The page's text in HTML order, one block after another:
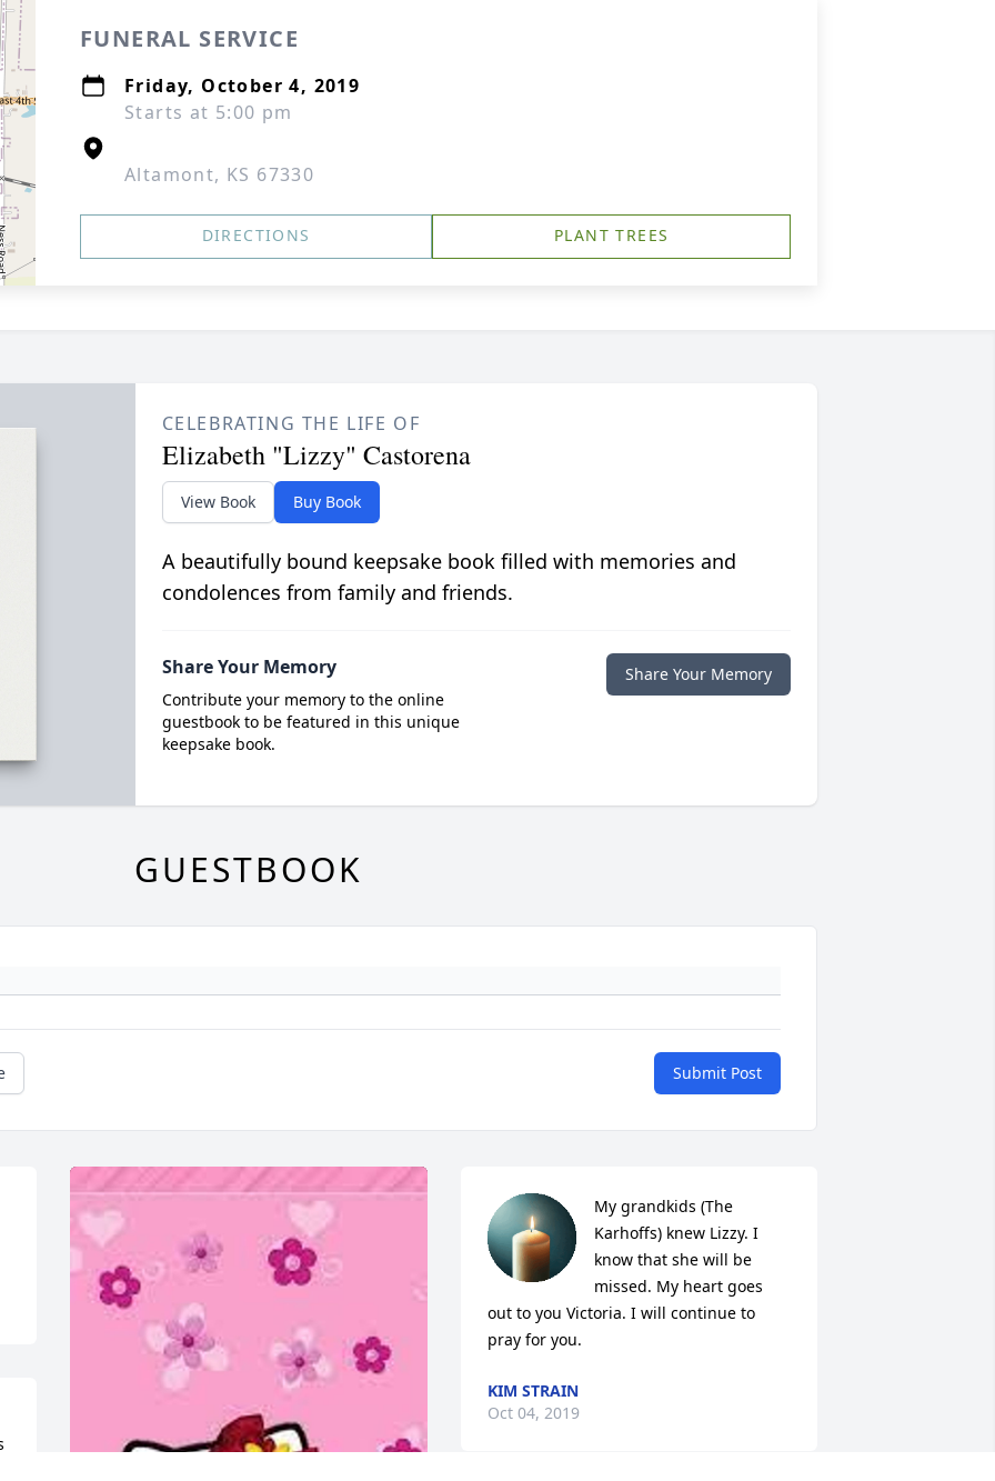
FUNERAL SERVICE
Friday, October 4, 2019
Starts at 5:00 pm
Altamont, KS 67330
DIRECTIONS PLANT TREES
CELEBRATING THE LIFE OF
Elizabeth "Lizzy" Castorena
View Book Buy Book
A beautifully bound keepsake book filled with memories and
condolences from family and friends.
Share Your Memory
Contribute your memory to the online
guestbook to be featured in this unique
keepsake book.
Share Your Memory
GUESTBOOK
Submit Post
My grandkids (The
Karhoffs) knew Lizzy. I
know that she will be
missed. My heart goes
out to you Victoria. I will continue to
pray for you.
KIM STRAIN
Oct 04, 2019